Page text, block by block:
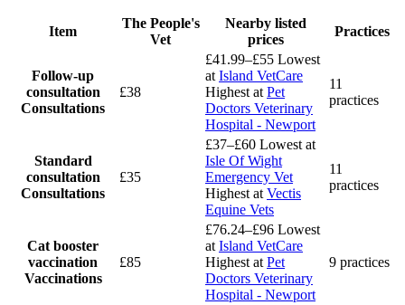
Item
The People's
Vet
Nearby listed
prices
Practices
Follow-up
consultation
Consultations
£38
£41.99–£55 Lowest
at Island VetCare
Highest at Pet
Doctors Veterinary
Hospital - Newport
11
practices
Standard
consultation
Consultations
£35
£37–£60 Lowest at
Isle Of Wight
Emergency Vet
Highest at Vectis
Equine Vets
11
practices
Cat booster
vaccination
Vaccinations
£85
£76.24–£96 Lowest
at Island VetCare
Highest at Pet
Doctors Veterinary
Hospital - Newport
9 practices